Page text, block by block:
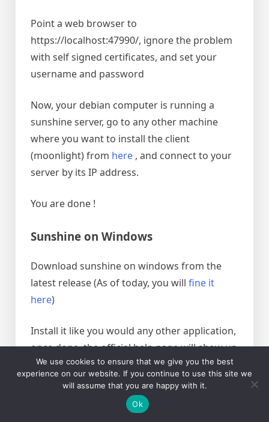
Point a web browser to
https://localhost:47990/, ignore the problem
with self signed certificates, and set your
username and password
Now, your debian computer is running a
sunshine server, go to any other machine
where you want to install the client
(moonlight) from here , and connect to your
server by its IP address.
You are done !
Sunshine on Windows
Download sunshine on windows from the
latest release (As of today, you will fine it
here)
Install it like you would any other application,
once done, the official help page will show up
this )
once you click finish, a page at
https://localhost:47990/welcome will open,
We use cookies to ensure that we give you the best
experience on our website. If you continue to use this site we
will assume that you are happy with it.
Ok